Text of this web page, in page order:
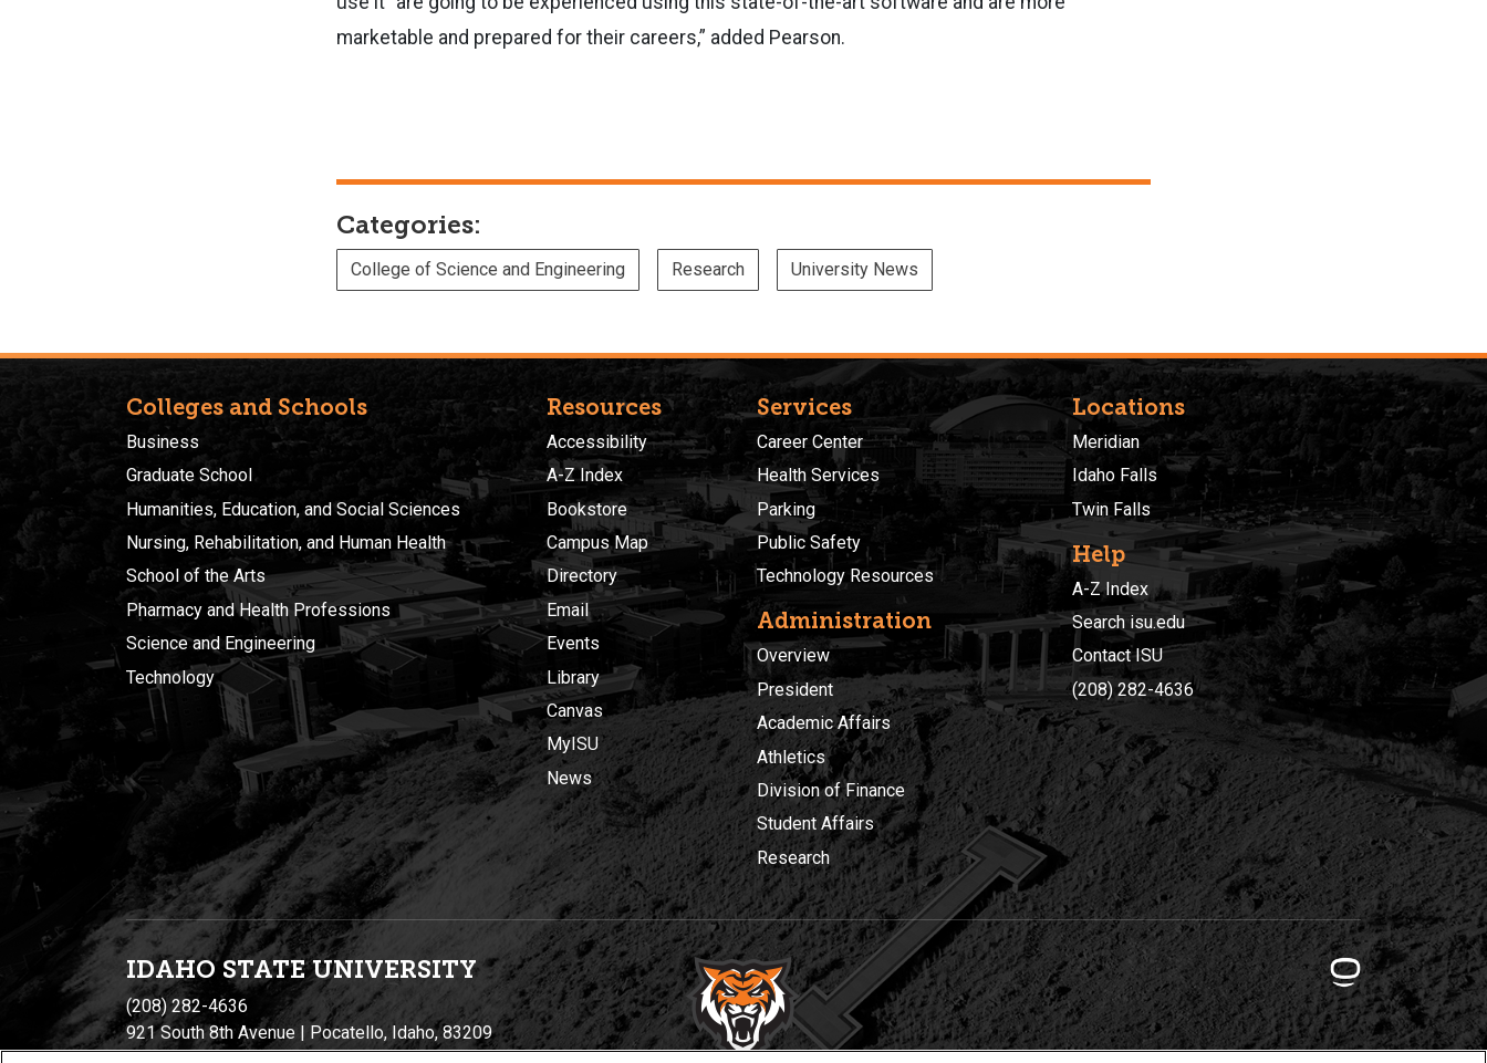
marketable and prepared for their careers,” added Pearson.
Categories:
College of Science and Engineering Research University News
Colleges and Schools
Business
Graduate School
Humanities, Education, and Social Sciences
Nursing, Rehabilitation, and Human Health
School of the Arts
Pharmacy and Health Professions
Science and Engineering
Technology
Resources
Accessibility
A-Z Index
Bookstore
Campus Map
Directory
Email
Events
Library
Canvas
MyISU
News
Services
Career Center
Health Services
Parking
Public Safety
Technology Resources
Administration
Overview
President
Academic Affairs
Athletics
Division of Finance
Student Affairs
Research
Locations
Meridian
Idaho Falls
Twin Falls
Help
A-Z Index
Search isu.edu
Contact ISU
(208) 282-4636
IDAHO STATE UNIVERSITY
(208) 282-4636
921 South 8th Avenue | Pocatello, Idaho, 83209